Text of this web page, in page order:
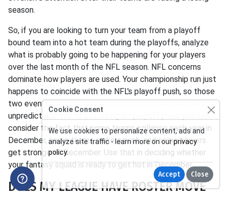
season.
So, if you are looking to turn your team from a playoff
bound team into a hot team during the playoffs, analyze
what is probably going to be happening for your players
over the last month of the NFL season. NFL concerns
dominate how players are used. Your championship run just
happens to coincide with the NFL's playoff push, so those
two events are inextricably aligned. While we all know how
unpredictable the NFL is during its playoff push, you can
consider the fact that some teams collapse each year in
December, some teams make a push, and some players
get stronger in December. Use that in deciding whether
your fantasy squad is ready to get hot in December.
DOES MY LEAGUE HAVE ROSTER MOVE
Cookie Consent
We use cookies to personalize content, ads and
analyze site traffic - learn more on ourprivacy
policy.
Accept Close